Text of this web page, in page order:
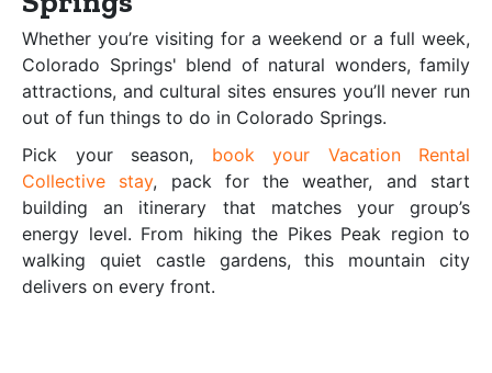
Whether you’re visiting for a weekend or a full week,
Colorado Springs' blend of natural wonders, family
attractions, and cultural sites ensures you’ll never run
out of fun things to do in Colorado Springs.
Pick your season, book your Vacation Rental
Collective stay, pack for the weather, and start
building an itinerary that matches your group’s
energy level. From hiking the Pikes Peak region to
walking quiet castle gardens, this mountain city
delivers on every front.